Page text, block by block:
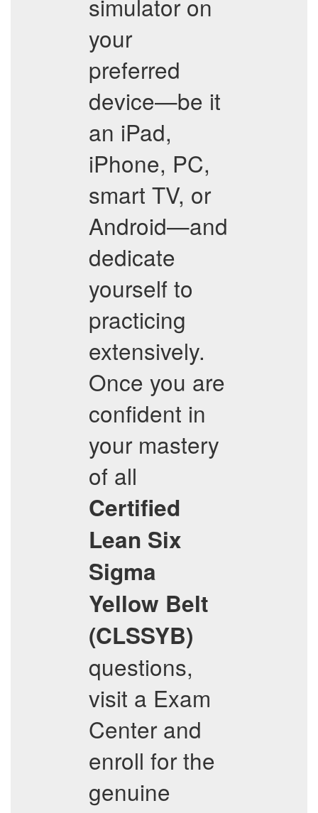
simulator on
your
preferred
device—be it
an iPad,
iPhone, PC,
smart TV, or
Android—and
dedicate
yourself to
practicing
extensively.
Once you are
confident in
your mastery
of all
Certified
Lean Six
Sigma
Yellow Belt
(CLSSYB)
questions,
visit a Exam
Center and
enroll for the
genuine